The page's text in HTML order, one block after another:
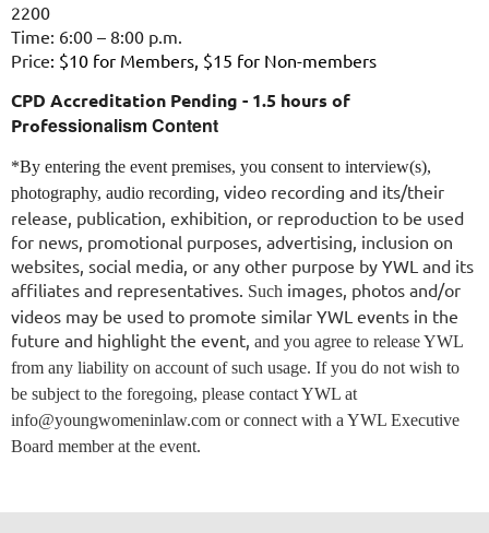
2200
Time: 6:00 – 8:00 p.m.
Price: $10 for Members, $15 for Non-members
CPD Accreditation Pending - 1.5 hours of
Professionalism Content
*By entering the event premises, you consent to interview(s),
photography, audio recording, video recording and its/their
release, publication, exhibition, or reproduction to be used
for news, promotional purposes, advertising, inclusion on
websites, social media, or any other purpose by YWL and its
affiliates and representatives. Such images, photos and/or
videos may be used to promote similar YWL events in the
future and highlight the event, and you agree to release YWL
from any liability on account of such usage. If you do not wish to
be subject to the foregoing, please contact YWL at
info@youngwomeninlaw.com or connect with a YWL Executive
Board member at the event.